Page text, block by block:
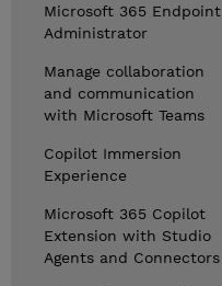
Microsoft 365 Endpoint
Administrator
Manage collaboration
and communication
with Microsoft Teams
Copilot Immersion
Experience
Microsoft 365 Copilot
Extension with Studio
Agents and Connectors